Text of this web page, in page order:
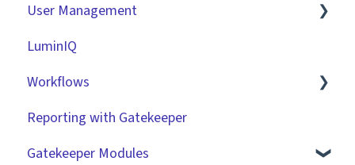
Contracts
Vendors
Files
Data Management
Collaborating With Gatekeeper
Basic Tenant Configuration
Custom Data Fields
"Gatekeeper Expert" Series
Integrations
User Management
Role Based Access Groups (RBAC)
Single Sign On (SSO)
Workflow Authorisation
RBAC - Access Group Matrices
LuminIQ
Workflows
Introduction
Basic Configuration
Reporting with Gatekeeper
Gatekeeper Modules